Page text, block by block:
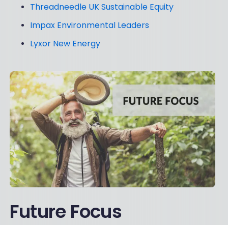
Threadneedle UK Sustainable Equity
Impax Environmental Leaders
Lyxor New Energy
Future Focus